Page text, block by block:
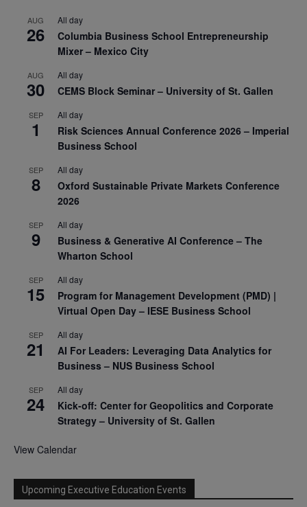
AUG
26
All day
Columbia Business School Entrepreneurship
Mixer – Mexico City
AUG
30
All day
CEMS Block Seminar – University of St. Gallen
SEP
1
All day
Risk Sciences Annual Conference 2026 – Imperial
Business School
SEP
8
All day
Oxford Sustainable Private Markets Conference
2026
SEP
9
All day
Business & Generative AI Conference – The
Wharton School
SEP
15
All day
Program for Management Development (PMD) |
Virtual Open Day – IESE Business School
SEP
21
All day
AI For Leaders: Leveraging Data Analytics for
Business – NUS Business School
SEP
24
All day
Kick-off: Center for Geopolitics and Corporate
Strategy – University of St. Gallen
View Calendar
Upcoming Executive Education Events